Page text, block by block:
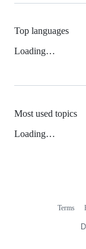
Top languages
Loading…
Most used topics
Loading…
Terms